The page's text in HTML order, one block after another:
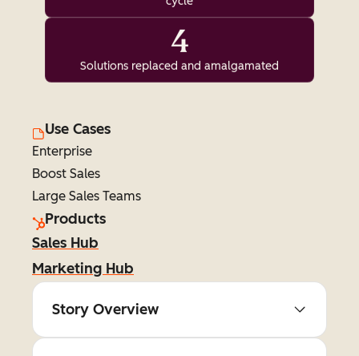
4
Solutions replaced and amalgamated
Use Cases
Enterprise
Boost Sales
Large Sales Teams
Products
Sales Hub
Marketing Hub
Story Overview